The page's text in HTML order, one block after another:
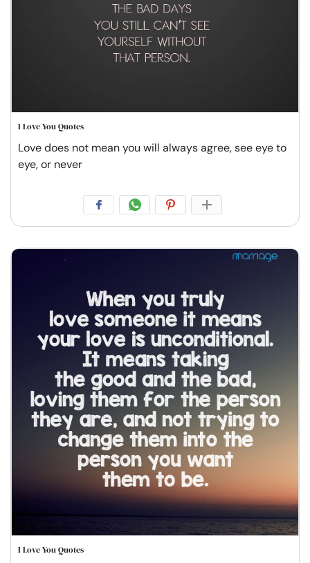
I Love You Quotes
Love does not mean you will always agree, see eye to
eye, or never
I Love You Quotes